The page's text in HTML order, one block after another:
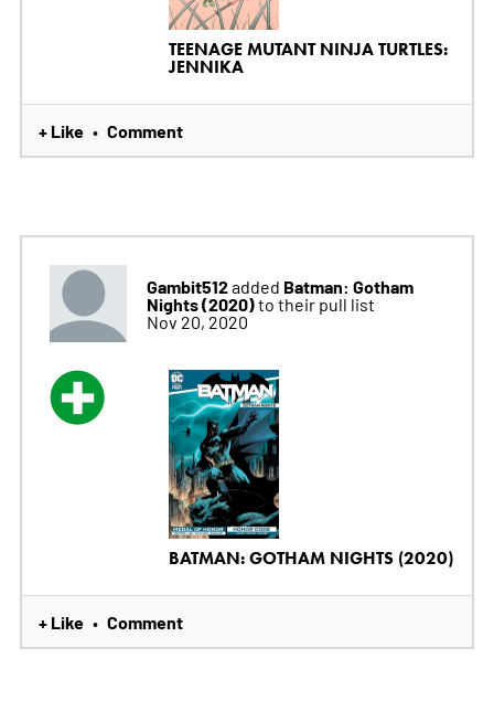
TEENAGE MUTANT NINJA TURTLES:
JENNIKA
+ Like • Comment
Gambit512added Batman: Gotham
Nights (2020)to their pull list
Nov 20, 2020
BATMAN: GOTHAM NIGHTS (2020)
+ Like • Comment